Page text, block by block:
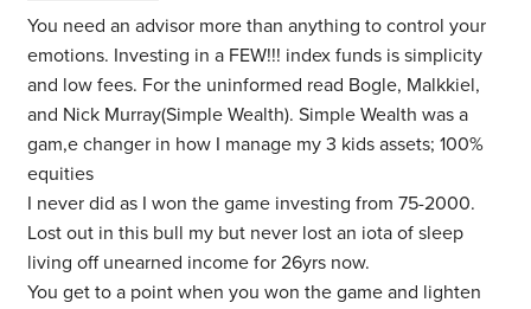
You need an advisor more than anything to control your
emotions. Investing in a FEW!!! index funds is simplicity
and low fees. For the uninformed read Bogle, Malkkiel,
and Nick Murray(Simple Wealth). Simple Wealth was a
gam,e changer in how I manage my 3 kids assets; 100%
equities
I never did as I won the game investing from 75-2000.
Lost out in this bull my but never lost an iota of sleep
living off unearned income for 26yrs now.
You get to a point when you won the game and lighten